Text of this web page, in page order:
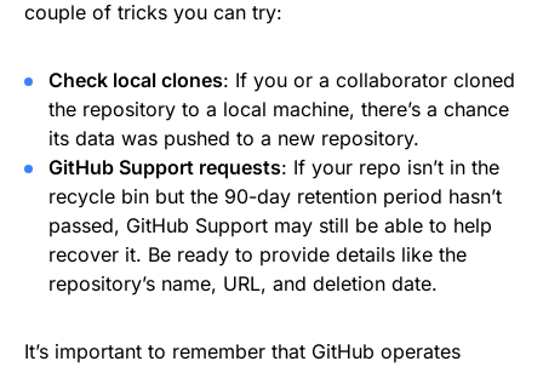
couple of tricks you can try:
Check local clones: If you or a collaborator cloned
the repository to a local machine, there’s a chance
its data was pushed to a new repository.
GitHub Support requests: If your repo isn’t in the
recycle bin but the 90-day retention period hasn’t
passed, GitHub Support may still be able to help
recover it. Be ready to provide details like the
repository’s name, URL, and deletion date.
It’s important to remember that GitHub operates